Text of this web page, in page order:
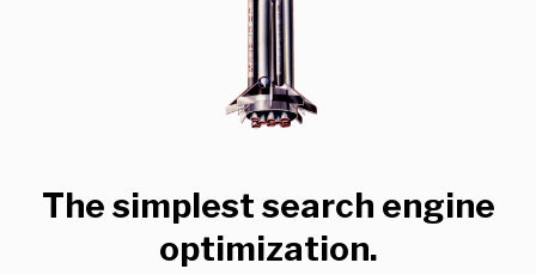
The simplest search engine
optimization.